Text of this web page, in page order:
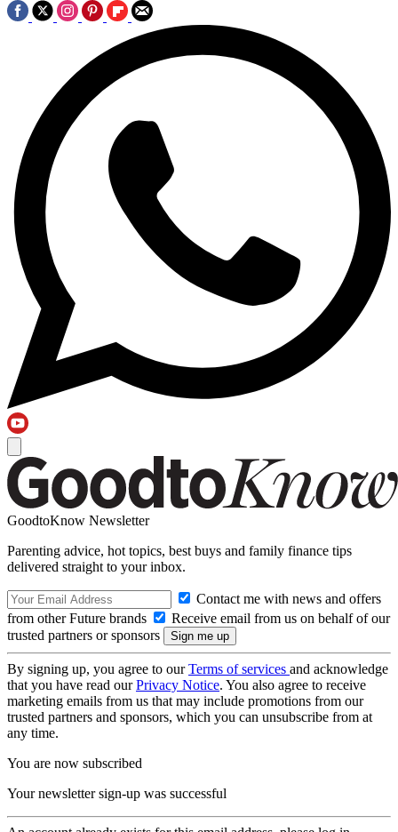
GoodtoKnow Newsletter
Parenting advice, hot topics, best buys and family finance tips
delivered straight to your inbox.
Contact me with news and offers
from other Future brands
Receive email from us on behalf of our
trusted partners or sponsors
By signing up, you agree to ourTerms of services and acknowledge
that you have read ourPrivacy Notice. You also agree to receive
marketing emails from us that may include promotions from our
trusted partners and sponsors, which you can unsubscribe from at
any time.
You are now subscribed
Your newsletter sign-up was successful